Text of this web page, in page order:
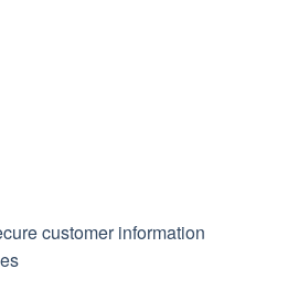
customer information